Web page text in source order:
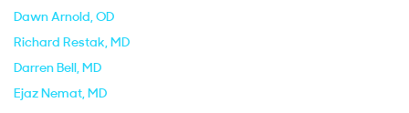
Dawn Arnold, OD
Richard Restak, MD
Darren Bell, MD
Ejaz Nemat, MD